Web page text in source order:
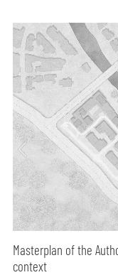
Masterplan of the
context